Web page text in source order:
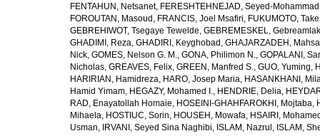
FENTAHUN, Netsanet, FERESHTEHNEJAD, Seyed-Mohammad
FOROUTAN, Masoud , FRANCIS, Joel Msafiri, FUKUMOTO,
GEBREHIWOT, Tsegaye Tewelde, GEBREMESKEL,
GHADIMI, Reza, GHADIRI, Keyghobad , GHAJARZADEH, Mahsa
Nick, GOMES, Nelson G. M., GONA, Philimon N., GOPALANI,
Nicholas, GREAVES, Felix, GREEN, Manfred S., GUO, Yuming,
HARIRIAN, Hamidreza, HARO, Josep Maria, HASANKHANI,
Hamid Yimam, HEGAZY, Mohamed I., HENDRIE, Delia,
RAD, Enayatollah Homaie, HOSEINI-GHAHFAROKHI, Mojtaba,
Mihaela, HOSTIUC, Sorin, HOUSEH, Mowafa, HSAIRI,
Usman, IRVANI, Seyed Sina Naghibi, ISLAM, Nazrul , ISLAM,